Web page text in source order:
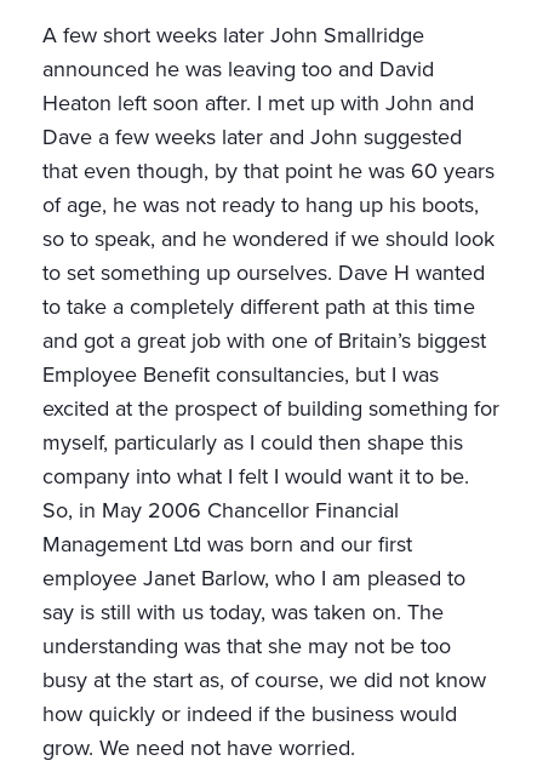
A few short weeks later John Smallridge
announced he was leaving too and David
Heaton left soon after. I met up with John and
Dave a few weeks later and John suggested
that even though, by that point he was 60 years
of age, he was not ready to hang up his boots,
so to speak, and he wondered if we should look
to set something up ourselves. Dave H wanted
to take a completely different path at this time
and got a great job with one of Britain’s biggest
Employee Benefit consultancies, but I was
excited at the prospect of building something for
myself, particularly as I could then shape this
company into what I felt I would want it to be.
So, in May 2006 Chancellor Financial
Management Ltd was born and our first
employee Janet Barlow, who I am pleased to
say is still with us today, was taken on. The
understanding was that she may not be too
busy at the start as, of course, we did not know
how quickly or indeed if the business would
grow. We need not have worried.